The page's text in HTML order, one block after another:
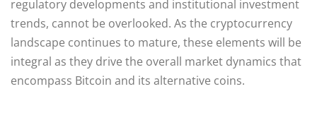
regulatory developments and institutional investment
trends, cannot be overlooked. As the cryptocurrency
landscape continues to mature, these elements will be
integral as they drive the overall market dynamics that
encompass Bitcoin and its alternative coins.